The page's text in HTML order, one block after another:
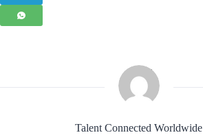
Talent Connected Worldwide